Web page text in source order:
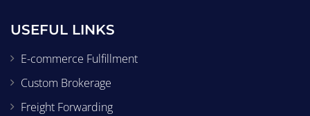
USEFUL LINKS
E-commerce Fulfillment
Custom Brokerage
Freight Forwarding